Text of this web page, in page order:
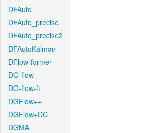
DFAuto
DFAuto_precise
DFAuto_precise2
DFAutoKalman
DFlow-former
DG-flow
DG-flow-ft
DGFlow++
DGFlow+DC
DGMA